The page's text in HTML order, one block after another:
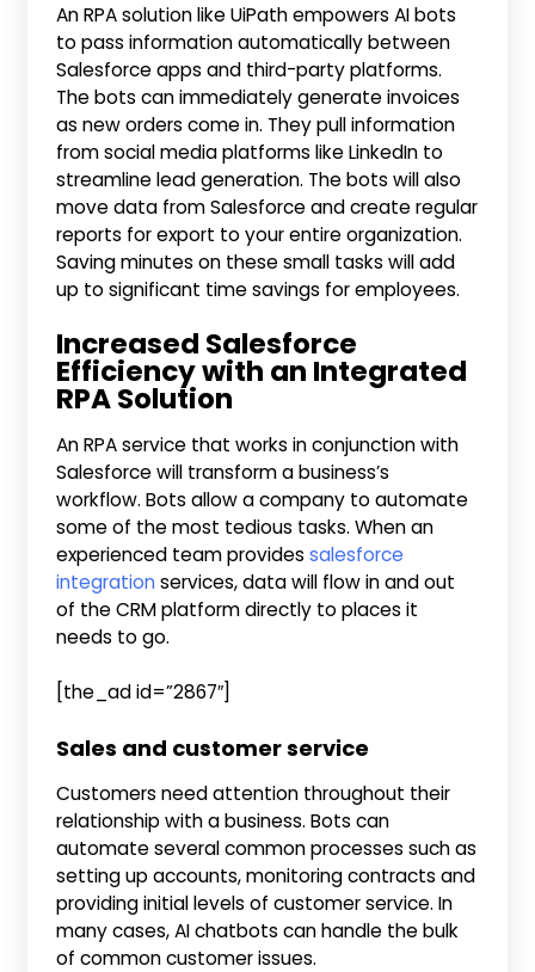
An RPA solution like UiPath empowers AI bots
to pass information automatically between
Salesforce apps and third-party platforms.
The bots can immediately generate invoices
as new orders come in. They pull information
from social media platforms like LinkedIn to
streamline lead generation. The bots will also
move data from Salesforce and create regular
reports for export to your entire organization.
Saving minutes on these small tasks will add
up to significant time savings for employees.
Increased Salesforce
Efficiency with an Integrated
RPA Solution
An RPA service that works in conjunction with
Salesforce will transform a business’s
workflow. Bots allow a company to automate
some of the most tedious tasks. When an
experienced team providessalesforce
integrationservices, data will flow in and out
of the CRM platform directly to places it
needs to go.
[the_ad id=”2867″]
Sales and customer service
Customers need attention throughout their
relationship with a business. Bots can
automate several common processes such as
setting up accounts, monitoring contracts and
providing initial levels of customer service. In
many cases, AI chatbots can handle the bulk
of common customer issues.